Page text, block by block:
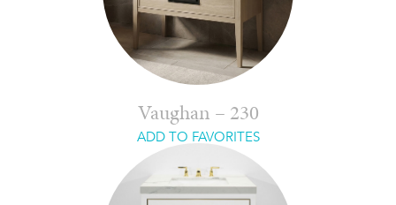
Vaughan – 230
ADD TO FAVORITES